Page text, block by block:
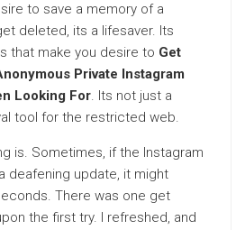
to save a memory of a
deleted, its a lifesaver. Its
that make you desire to Get
Private Instagram
Looking For. Its not just a
tool for the restricted web.
is. Sometimes, if the Instagram
deafening update, it might
There was one get
the first try. I refreshed, and